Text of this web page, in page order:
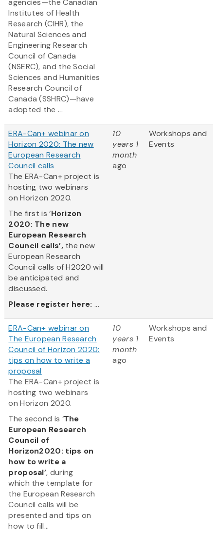
agencies—the Canadian
Institutes of Health
Research (CIHR), the
Natural Sciences and
Engineering Research
Council of Canada
(NSERC), and the Social
Sciences and Humanities
Research Council of
Canada (SSHRC)—have
adopted the ...
ERA-Can+ webinar on
Horizon 2020: The new
European Research
Council calls
The ERA-Can+ project is
hosting two webinars
on Horizon 2020.
The first is ‘Horizon
2020: The new
European Research
Council calls’, the new
European Research
Council calls of H2020 will
be anticipated and
discussed.
Please register here: ...
10
years 1
month
ago
Workshops and
Events
ERA-Can+ webinar on
The European Research
Council of Horizon 2020:
tips on how to write a
proposal
The ERA-Can+ project is
hosting two webinars
on Horizon 2020.
The second is ‘The
European Research
Council of
Horizon2020: tips on
how to write a
proposal’, during
which the template for
the European Research
Council calls will be
presented and tips on
how to fill...
10
years 1
month
ago
Workshops and
Events